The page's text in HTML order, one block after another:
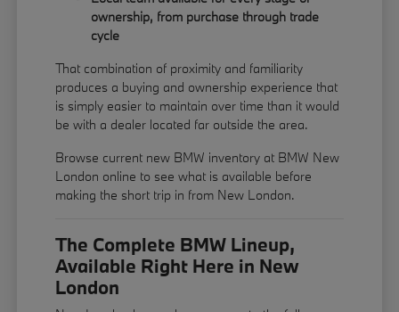
ownership, from purchase through trade
cycle
That combination of proximity and familiarity
produces a buying and ownership experience that
is simply easier to maintain over time than it would
be with a dealer located far outside the area.
Browse current new BMW inventory at BMW New
London online to see what is available before
making the short trip in from New London.
The Complete BMW Lineup,
Available Right Here in New
London